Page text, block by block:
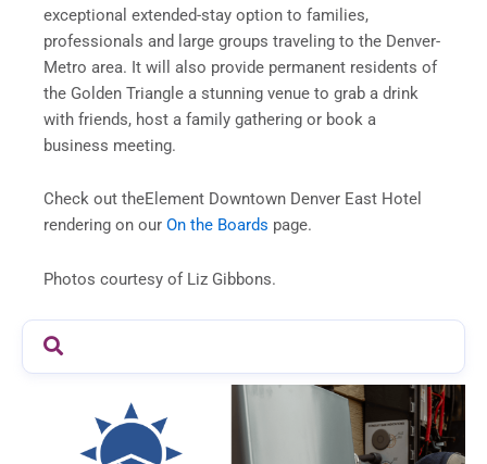
exceptional extended-stay option to families,
professionals and large groups traveling to the Denver-
Metro area. It will also provide permanent residents of
the Golden Triangle a stunning venue to grab a drink
with friends, host a family gathering or book a
business meeting.
Check out theElement Downtown Denver East Hotel
rendering on our On the Boards page.
Photos courtesy of Liz Gibbons.